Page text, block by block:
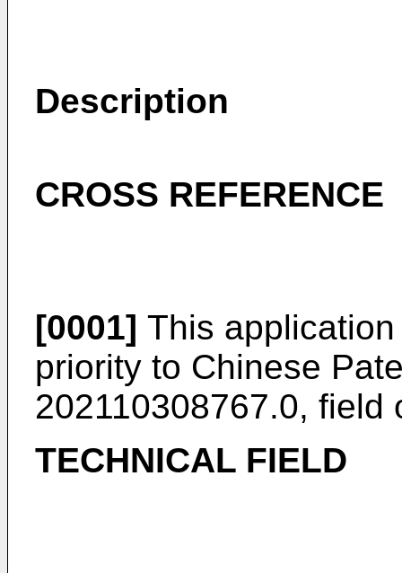
Description
CROSS REFERENCE
[0001] This
priority to Chinese
202110308767.0, field
TECHNICAL FIELD